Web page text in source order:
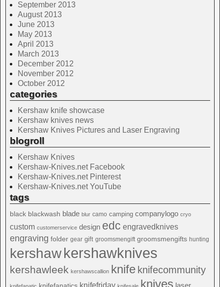
September 2013
August 2013
June 2013
May 2013
April 2013
March 2013
December 2012
November 2012
October 2012
categories
Kershaw knife showcase
Kershaw knives news
Kershaw Knives Pictures and Laser Engraving
blogroll
Kershaw Knives
Kershaw-Knives.net Facebook
Kershaw-Knives.net Pinterest
Kershaw-Knives.net YouTube
tags
black blackwash blade blur camo camping companylogo cryo
custom customerservice design edc engravedknives
engraving folder gear gift groomsmengift groomsmengifts hunting
kershawkershawknives
kershawleek kershawscallion knife knifecommunity
knifefriday knives